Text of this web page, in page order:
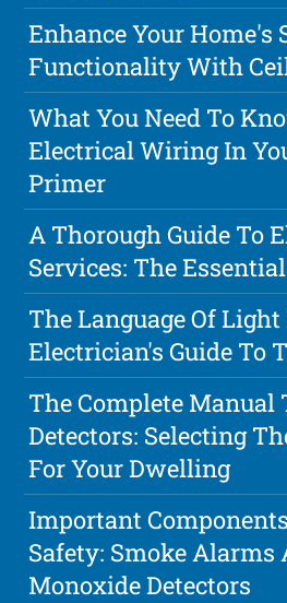
Enhance Your Home's
Functionality With
What You Need To
Electrical Wiring In
Primer
A Thorough Guide To
Services: The
The Language Of
Electrician's Guide To
The Complete Manual
Detectors: Selecting
For Your Dwelling
Important
Safety: Smoke Alarms
Monoxide Detectors